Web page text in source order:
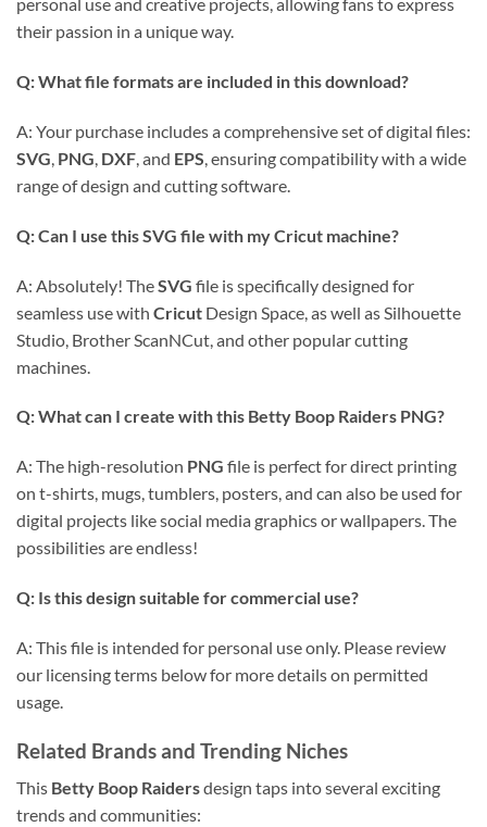
personal use and creative projects, allowing fans to express
their passion in a unique way.
Q: What file formats are included in this download?
A: Your purchase includes a comprehensive set of digital files:
SVG, PNG, DXF, and EPS, ensuring compatibility with a wide
range of design and cutting software.
Q: Can I use this SVG file with my Cricut machine?
A: Absolutely! TheSVG file is specifically designed for
seamless use with Cricut Design Space, as well as Silhouette
Studio, Brother ScanNCut, and other popular cutting
machines.
Q: What can I create with this Betty Boop Raiders PNG?
A: The high-resolution PNG file is perfect for direct printing
on t-shirts, mugs, tumblers, posters, and can also be used for
digital projects like social media graphics or wallpapers. The
possibilities are endless!
Q: Is this design suitable for commercial use?
A: This file is intended for personal use only. Please review
our licensing terms below for more details on permitted
usage.
Related Brands and Trending Niches
This Betty Boop Raidersdesign taps into several exciting
trends and communities: